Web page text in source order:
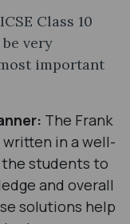
Class 10
very
important
The Frank
written in a well-
students to
and overall
solutions help